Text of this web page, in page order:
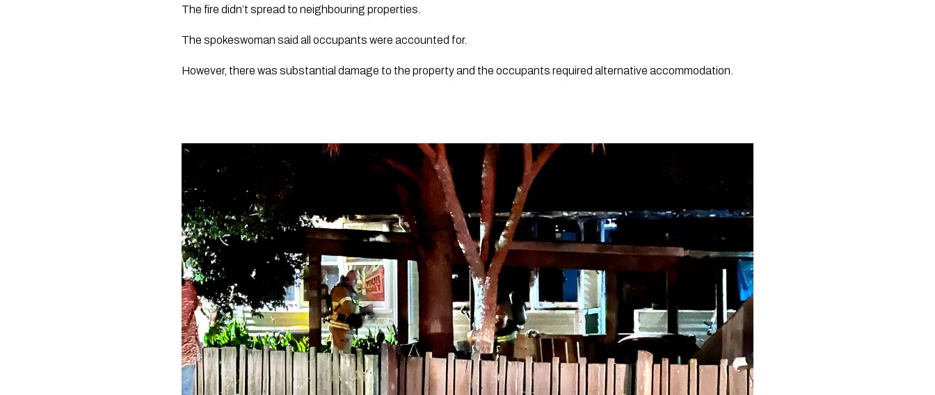
The fire didn’t spread to neighbouring properties.
The spokeswoman said all occupants were accounted for.
However, there was substantial damage to the property and the occupants required alternative accommodation.